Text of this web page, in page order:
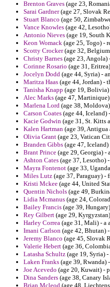
Brenton Graves (age 23,
Sarai Gardner(age 27, Slovak
Stuart Blanco (age 50,
Vance Knowles (age 42,
Antonio Nieves (age 19, South
Keon Womack (age 25, Togo) -
Scotty Crocker(age 32,
Christy Barnes (age 23,
Corinne Rosario (age 31,
Jocelyn Dodd (age 44, Syria) -
Maritza Haas (age 44, Jordan) -
Tanisha Knapp (age 19,
Alec Marks (age 47,
Marlena Lord (age 38,
Carson Coates (age 44,
Kacie Godwin (age 31, St. Kitts
Kalen Hartman (age 39, Antigua
Olivia Grant (age 23, Vatican
Branden Gibbs (age 47,
Brant Prince (age 29, Georgia)
Ashton Cates (age 37, Lesotho)
Mayra Fontenot (age 33,
Miles Lutz (age 37, Paraguay)
Kristi Mckee (age 44, United
Quentin Nichols (age 49,
Lidia Mcmanus (age 24,
Bailey Francis (age 39,
Rey Gilbert (age 29,
Harley Correa (age 31, Mali) - a
Imani Carlson (age 42, Bhutan)
Jeremy Blanco (age 45, Slovak
Valerie Hebert (age 36,
Latasha Schultz (age 19, Syria)
Laken Franks (age 39,
Joe Acevedo (age 20, Kuwait) -
Dina Sanders (age 38, Canary
Brian Mcleod (age 48,